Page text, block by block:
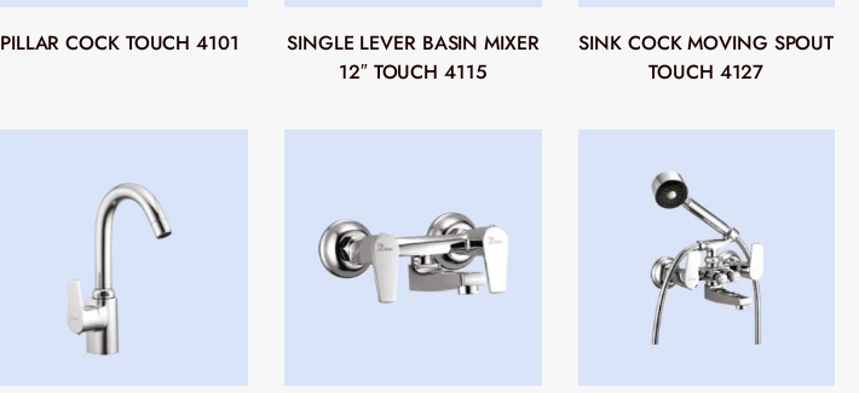
PILLAR COCK TOUCH 4101
SINGLE LEVER BASIN MIXER
12″ TOUCH 4115
SINK COCK MOVING SPOUT
TOUCH 4127